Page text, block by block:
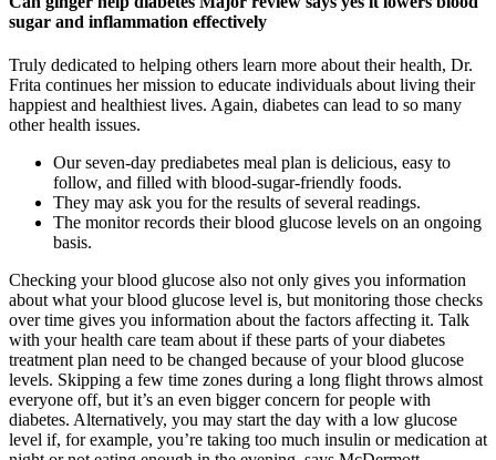
sugar and inflammation effectively
Truly dedicated to helping others learn more about their health, Dr.
Frita continues her mission to educate individuals about living their
happiest and healthiest lives. Again, diabetes can lead to so many
other health issues.
Our seven-day prediabetes meal plan is delicious, easy to
follow, and filled with blood-sugar-friendly foods.
They may ask you for the results of several readings.
The monitor records their blood glucose levels on an ongoing
basis.
Checking your blood glucose also not only gives you information
about what your blood glucose level is, but monitoring those checks
over time gives you information about the factors affecting it. Talk
with your health care team about if these parts of your diabetes
treatment plan need to be changed because of your blood glucose
levels. Skipping a few time zones during a long flight throws almost
everyone off, but it’s an even bigger concern for people with
diabetes. Alternatively, you may start the day with a low glucose
level if, for example, you’re taking too much insulin or medication at